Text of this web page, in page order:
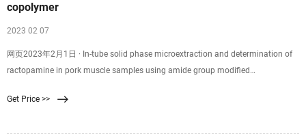
copolymer
2023 02 07
网页2023年2月1日 · In-tube solid phase microextraction and determination of
ractopamine in pork muscle samples using amide group modified
Chemistry , 355 ( November 2019 ) ( 2021 ) , Article 129662 ,
Get Price >>